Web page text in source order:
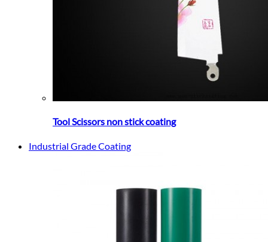
Tool Scissors non stick coating
Industrial Grade Coating